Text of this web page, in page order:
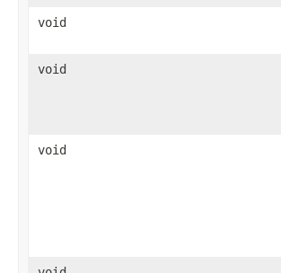
void
void
void